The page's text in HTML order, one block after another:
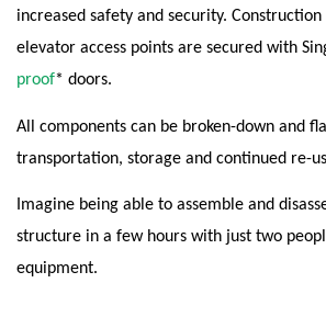
increased safety and security. Construction
elevator access points are secured with
proof* doors.
All components can be broken-down and
transportation, storage and continued re-
Imagine being able to assemble and
structure in a few hours with just two
equipment.